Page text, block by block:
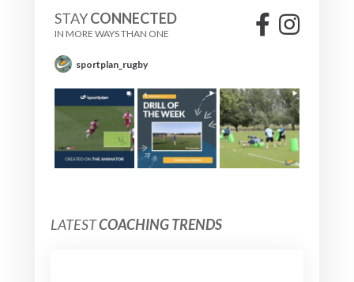
STAYCONNECTED
IN MORE WAYS THAN ONE
sportplan_rugby
LATESTCOACHING TRENDS